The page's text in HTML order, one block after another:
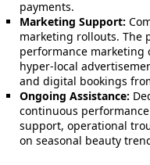
payments.
Marketing Support:
marketing rollouts. The
performance marketing
hyper-local
and digital bookings
Ongoing Assistance:
continuous
support, operational
on seasonal beauty